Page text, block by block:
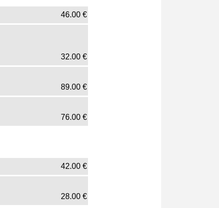
46.00 €
32.00 €
89.00 €
76.00 €
42.00 €
28.00 €